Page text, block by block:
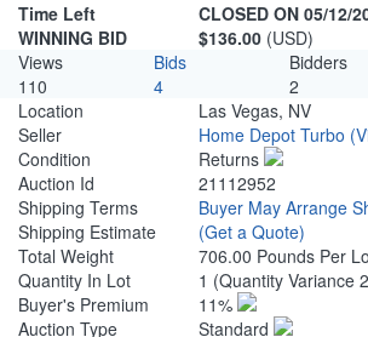
Time Left
CLOSED ON 05/12/
WINNING BID
$136.00 (USD)
Views
Bids Bidders
110
4 2
Location
Las Vegas, NV
Seller
Home Depot Turbo
Condition
Returns
Auction Id
21112952
Shipping Terms
Buyer May Arrange
Shipping Estimate
(Get a Quote)
Total Weight
706.00 Pounds Per
Quantity In Lot
1 (Quantity Variance
Buyer's Premium
11%
Auction Type
Standard